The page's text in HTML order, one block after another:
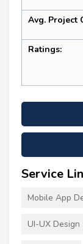
Avg. Project
Ratings:
Service
Mobile App
UI-UX Design